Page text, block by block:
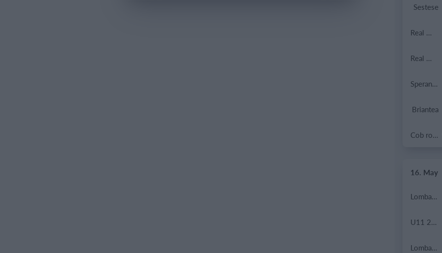
Sestese
Real Milano
Real Milano
Speranza Agrate
Briantea
Cob rossa
16. May
Lombardina 2016
U11 2026-2027 HG
Lombardina 2016